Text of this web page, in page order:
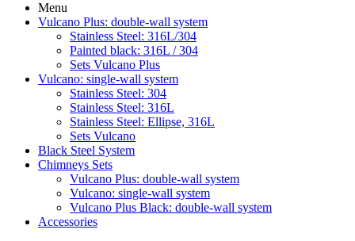
Menu
Vulcano Plus: double-wall system
Stainless Steel: 316L/304
Painted black: 316L / 304
Sets Vulcano Plus
Vulcano: single-wall system
Stainless Steel: 304
Stainless Steel: 316L
Stainless Steel: Ellipse, 316L
Sets Vulcano
Black Steel System
Chimneys Sets
Vulcano Plus: double-wall system
Vulcano: single-wall system
Vulcano Plus Black: double-wall system
Accessories